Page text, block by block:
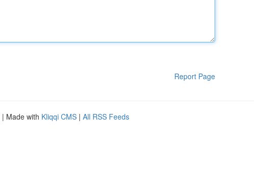
Report Page
| Made with Kliqqi CMS | All RSS Feeds